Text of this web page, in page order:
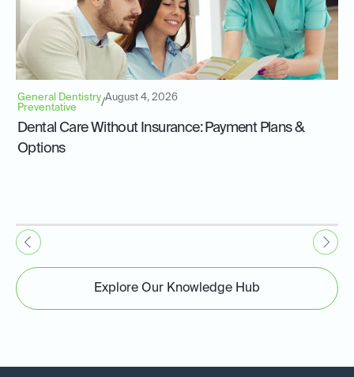
General Dentistry
Preventative
/August 4, 2026
Dental Care Without Insurance: Payment Plans &
Options
Explore Our Knowledge Hub